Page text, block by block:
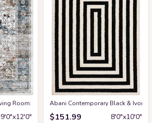
Room: Washable Rugs Carpet for Living Room
9′0″x12′0″
Abani Contemporary Black & Ivory
$151.99 8′0″x10′0″